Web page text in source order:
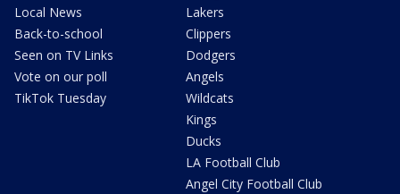
Local News
Back-to-school
Seen on TV Links
Vote on our poll
TikTok Tuesday
Lakers
Clippers
Dodgers
Angels
Wildcats
Kings
Ducks
LA Football Club
Angel City Football Club